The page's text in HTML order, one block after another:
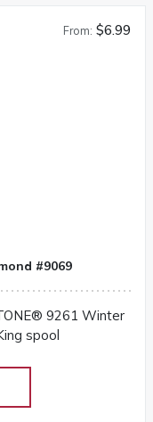
From: $6.99
#9069
9261 Winter
spool